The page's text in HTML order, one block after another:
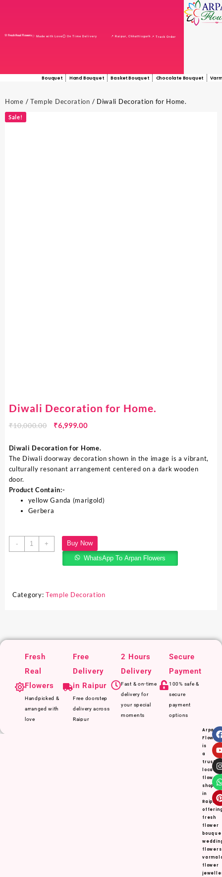
🌸 Fresh Real Flowers🤍 Made with Love⏱️ On Time Delivery 📍 Raipur, Chhattisgarh 📍 Track Order
Bouquet Hand Bouquet Basket Bouquet Chocolate Bouquet
Home / Temple Decoration / Diwali Decoration for Home.
Sale!
Diwali Decoration for Home.
₹10,000.00 ₹6,999.00
Diwali Decoration for Home.
The Diwali doorway decoration shown in the image is a vibrant,
culturally resonant arrangement centered on a dark wooden
door.
Product Contain:-
yellow Ganda (marigold)
Gerbera
- +
Buy Now
WhatsApp To Arpan Flowers
Category: Temple Decoration
Fresh
Real
Flowers
Handpicked &
arranged with
love
Free
Delivery
in Raipur
Free doorstep
delivery across
Raipur
2 Hours
Delivery
Fast & on-time
delivery for
your special
moments
Secure
Payment
100% safe &
secure
payment
options
Arpan
Flowers
is
a
trusted
local
flower
shop
in
Raipur,
fresh
flower
flower